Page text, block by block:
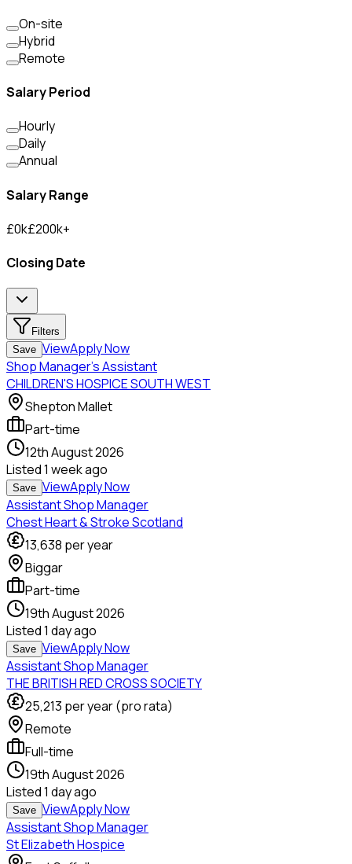
On-site
Hybrid
Remote
Salary Period
Hourly
Daily
Annual
Salary Range
£0k£200k+
Closing Date
Filters
Save ViewApply Now
Shop Manager's Assistant
CHILDREN'S HOSPICE SOUTH WEST
Shepton Mallet
Part-time
12th August 2026
Listed1 week ago
Save ViewApply Now
Assistant Shop Manager
Chest Heart & Stroke Scotland
13,638 per year
Biggar
Part-time
19th August 2026
Listed1 day ago
Save ViewApply Now
Assistant Shop Manager
THE BRITISH RED CROSS SOCIETY
25,213 per year (pro rata)
Remote
Full-time
19th August 2026
Listed1 day ago
Save ViewApply Now
Assistant Shop Manager
St Elizabeth Hospice